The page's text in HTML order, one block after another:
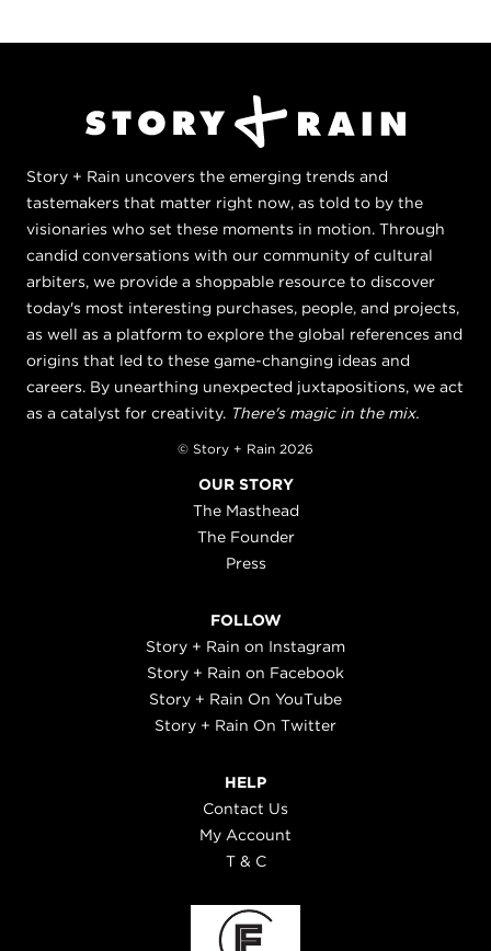
Story + Rain uncovers the emerging trends and
tastemakers that matter right now, as told to by the
visionaries who set these moments in motion. Through
candid conversations with our community of cultural
arbiters, we provide a shoppable resource to discover
today's most interesting purchases, people, and projects,
as well as a platform to explore the global references and
origins that led to these game-changing ideas and
careers. By unearthing unexpected juxtapositions, we act
as a catalyst for creativity. There's magic in the mix.
© Story + Rain 2026
OUR STORY
The Masthead
The Founder
Press
FOLLOW
Story + Rain on Instagram
Story + Rain on Facebook
Story + Rain On YouTube
Story + Rain On Twitter
HELP
Contact Us
My Account
T & C